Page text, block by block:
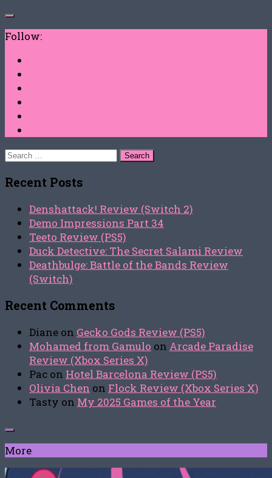
Follow:
Search
Recent Posts
Denshattack! Review (Switch 2)
Demo Impressions Part 34
Teeto Review (PS5)
Duck Detective: The Secret Salami Review
Deathbulge: Battle of the Bands Review
(Switch)
Recent Comments
Diane on Gecko Gods Review (PS5)
Mohamed from Gamulo on Arcade Paradise
Review (Xbox Series X)
Pac on Hotel Barcelona Review (PS5)
Olivia Chen on Flock Review (Xbox Series X)
Tasty on My 2025 Games of the Year
More